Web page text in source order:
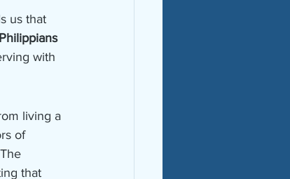
us that
Philippians
with
living a
of
that